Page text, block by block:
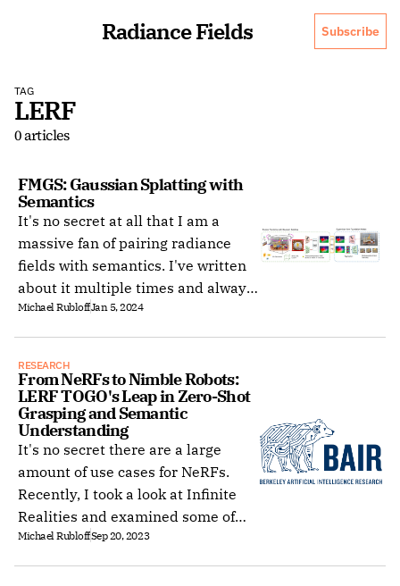
Radiance Fields Subscribe
TAG
LERF
0 articles
FMGS: Gaussian Splatting with
Semantics
It's no secret at all that I am a
massive fan of pairing radiance
fields with semantics. I've written
about it multiple times and always
get excited when I see a new
method. This brings me to last
Embedded Gaussian Splatting
(FMGS) came across my screen.
Michael RubloffJan 5, 2024
RESEARCH
From NeRFs to Nimble Robots:
LERF TOGO's Leap in Zero-Shot
Grasping and Semantic
Understanding
It's no secret there are a large
amount of use cases for NeRFs.
Recently, I took a look at Infinite
Realities and examined some of
human based ones.
Michael RubloffSep 20, 2023